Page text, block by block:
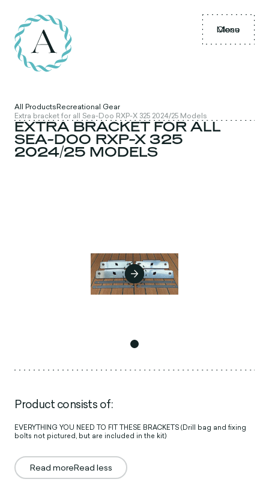
Menu
Close
All ProductsRecreational Gear
Extra bracket for all Sea-Doo RXP-X 325 2024/25 Models
EXTRA BRACKET FOR ALL
SEA-DOO RXP-X 325
2024/25 MODELS
Product consists of:
EVERYTHING YOU NEED TO FIT THESE BRACKETS (Drill bag and fixing
bolts not pictured, but are included in the kit)
Read moreRead less